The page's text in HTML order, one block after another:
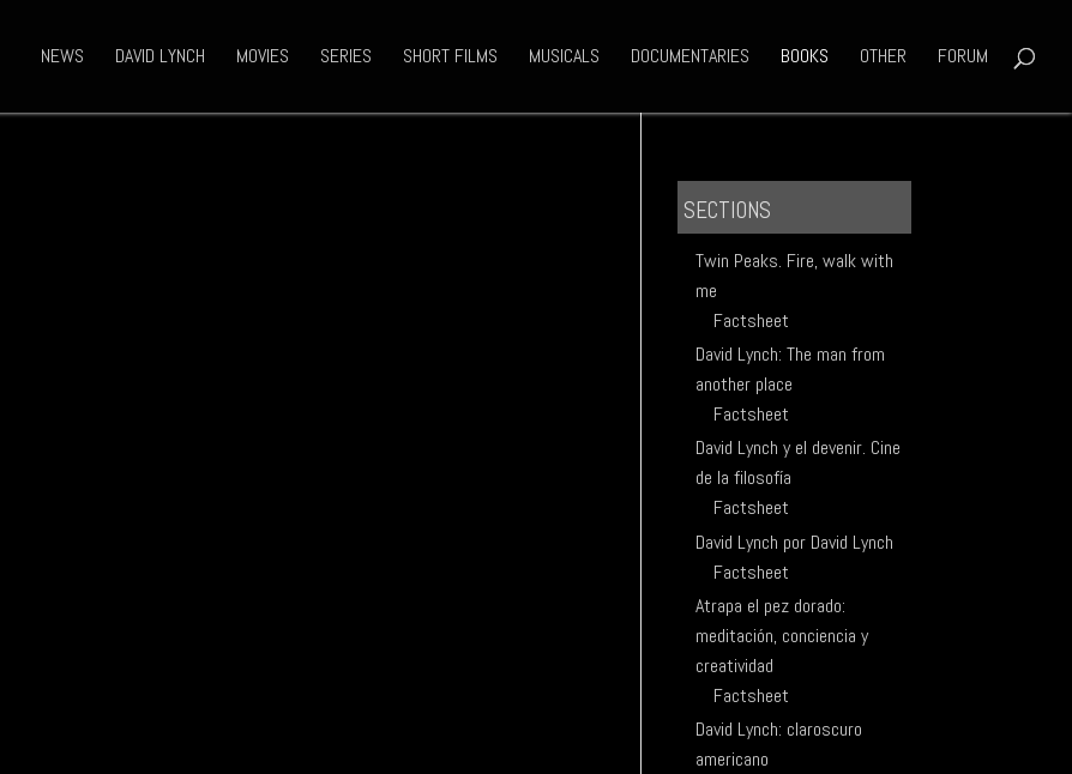
NEWS DAVID LYNCH MOVIES SERIES SHORT FILMS MUSICALS DOCUMENTARIES BOOKS OTHER FORUM
SECTIONS
Twin Peaks. Fire, walk with
me
Factsheet
David Lynch: The man from
another place
Factsheet
David Lynch y el devenir. Cine
de la filosofía
Factsheet
David Lynch por David Lynch
Factsheet
Atrapa el pez dorado:
meditación, conciencia y
creatividad
Factsheet
David Lynch: claroscuro
americano